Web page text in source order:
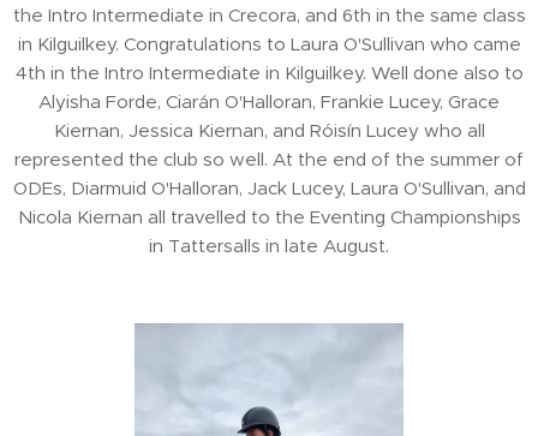
the Intro Intermediate in Crecora, and 6th in the same class
in Kilguilkey. Congratulations to Laura O'Sullivan who came
4th in the Intro Intermediate in Kilguilkey. Well done also to
Alyisha Forde, Ciarán O'Halloran, Frankie Lucey, Grace
Kiernan, Jessica Kiernan, and Róisín Lucey who all
represented the club so well. At the end of the summer of
ODEs, Diarmuid O'Halloran, Jack Lucey, Laura O'Sullivan, and
Nicola Kiernan all travelled to the Eventing Championships
in Tattersalls in late August.